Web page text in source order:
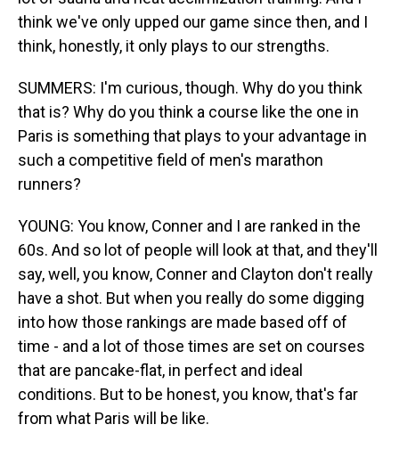
think we've only upped our game since then, and I
think, honestly, it only plays to our strengths.
SUMMERS: I'm curious, though. Why do you think
that is? Why do you think a course like the one in
Paris is something that plays to your advantage in
such a competitive field of men's marathon
runners?
YOUNG: You know, Conner and I are ranked in the
60s. And so lot of people will look at that, and they'll
say, well, you know, Conner and Clayton don't really
have a shot. But when you really do some digging
into how those rankings are made based off of
time - and a lot of those times are set on courses
that are pancake-flat, in perfect and ideal
conditions. But to be honest, you know, that's far
from what Paris will be like.